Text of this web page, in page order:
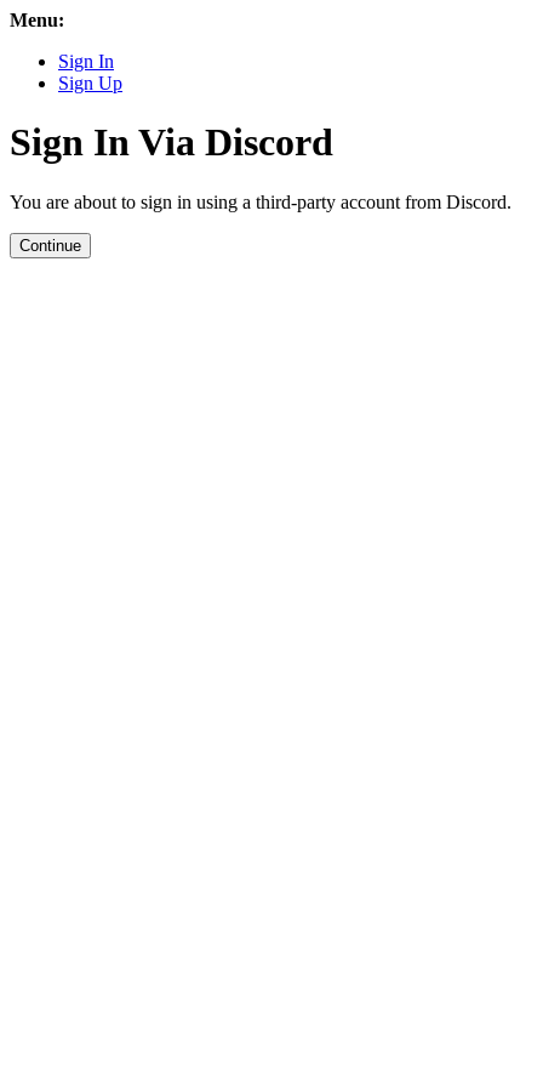
Menu:
Sign In
Sign Up
Sign In Via Discord
You are about to sign in using a third-party account from Discord.
Continue